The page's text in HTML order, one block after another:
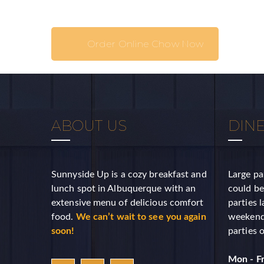
Order Online Chow Now
ABOUT US
Sunnyside Up is a cozy breakfast and
lunch spot in Albuquerque with an
extensive menu of delicious comfort
food. We can’t wait to see you again
soon!
Large
could
parties
parties
Mon -
emails at
Constant